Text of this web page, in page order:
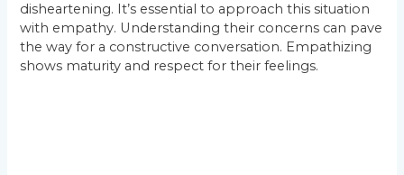
disheartening. It’s essential to approach this situation
with empathy. Understanding their concerns can pave
the way for a constructive conversation. Empathizing
shows maturity and respect for their feelings.